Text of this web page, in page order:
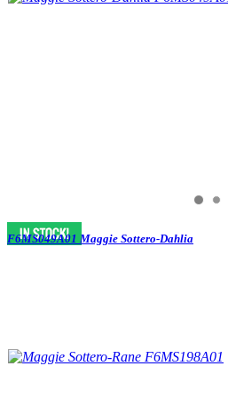
F6MS049A01 Maggie Sottero-Dahlia